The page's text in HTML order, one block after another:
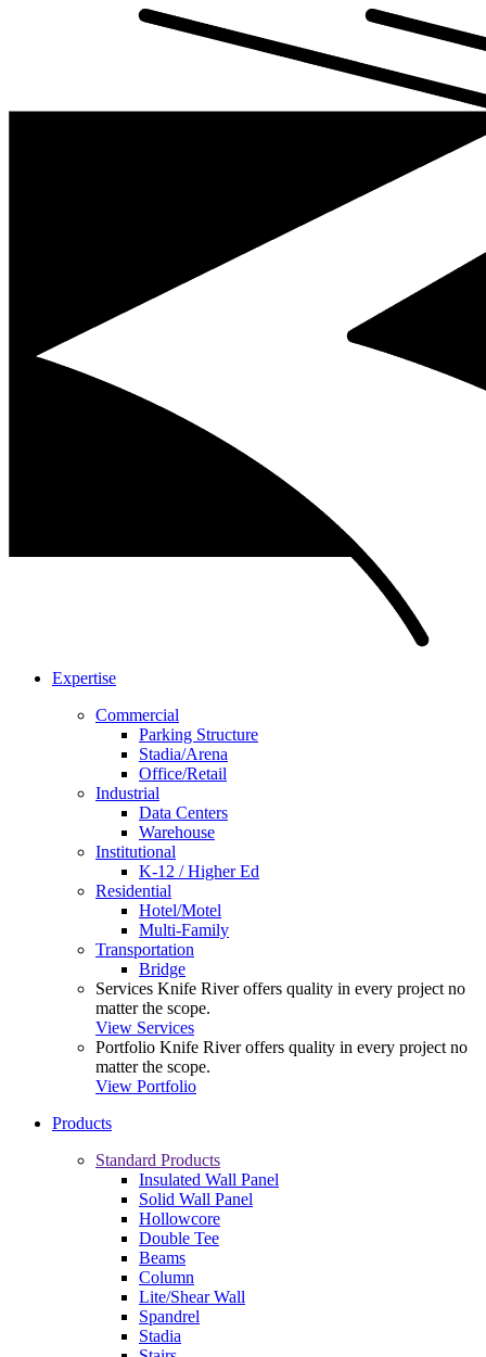
Expertise
Commercial
Parking Structure
Stadia/Arena
Office/Retail
Industrial
Data Centers
Warehouse
Institutional
K-12 / Higher Ed
Residential
Hotel/Motel
Multi-Family
Transportation
Bridge
Services Knife River offers quality in every project no
matter the scope.
View Services
Portfolio Knife River offers quality in every project no
matter the scope.
View Portfolio
Products
Standard Products
Insulated Wall Panel
Solid Wall Panel
Hollowcore
Double Tee
Beams
Column
Lite/Shear Wall
Spandrel
Stadia